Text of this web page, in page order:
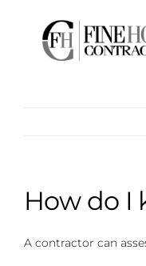
content
How do I
A contractor can